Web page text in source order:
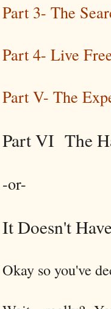
Part 3- The
Part 4- Live
Part V- The
Part VI The
-or-
It Doesn't
Okay so you've